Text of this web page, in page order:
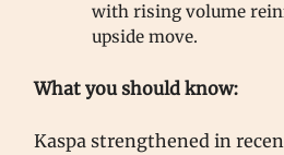
with rising volume
upside move.
What you should know:
Kaspa strengthened in